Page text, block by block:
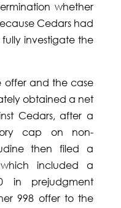
whether
Cedars had
investigate the
offer and the case
obtained a net
Cedars, after a
cap on non-
then filed a
included a
in prejudgment
998 offer to the